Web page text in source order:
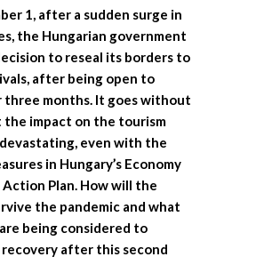
1, after a sudden surge in
the Hungarian government
to reseal its borders to
after being open to
three months. It goes without
the impact on the tourism
even with the
in Hungary’s Economy
Plan. How will the
the pandemic and what
being considered to
after this second